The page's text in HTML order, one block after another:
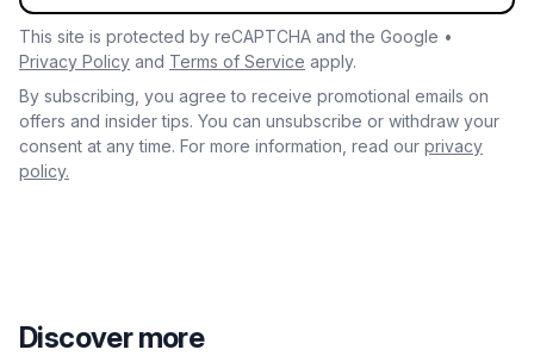
This site is protected by reCAPTCHA and the Google •
Privacy Policy and Terms of Service apply.
By subscribing, you agree to receive promotional emails on
offers and insider tips. You can unsubscribe or withdraw your
consent at any time. For more information, read our privacy
policy.
Discover more